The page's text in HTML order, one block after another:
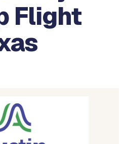
Flight